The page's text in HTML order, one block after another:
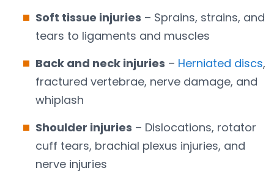
Soft tissue injuries – Sprains, strains, and
tears to ligaments and muscles
Back and neck injuries – Herniated discs,
fractured vertebrae, nerve damage, and
whiplash
Shoulder injuries – Dislocations, rotator
cuff tears, brachial plexus injuries, and
nerve injuries